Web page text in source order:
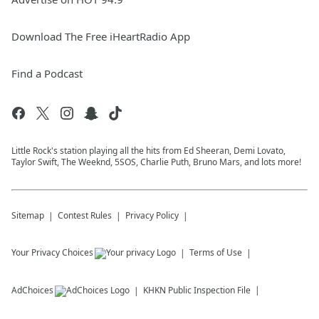
Download The Free iHeartRadio App
Find a Podcast
Little Rock's station playing all the hits from Ed Sheeran, Demi Lovato,
Taylor Swift, The Weeknd, 5SOS, Charlie Puth, Bruno Mars, and lots more!
Sitemap Contest Rules Privacy Policy
Your Privacy Choices Terms of Use
AdChoices KHKN Public Inspection File